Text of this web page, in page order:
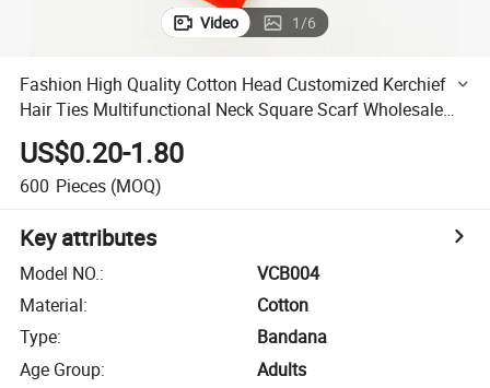
Video 1/6
Fashion High Quality Cotton Head Customized Kerchief
Hair Ties Multifunctional Neck Square Scarf Wholesale
Cashew Flower Bandana
US$0.20-1.80
600 Pieces (MOQ)
Key attributes
Model NO.:
VCB004
Material:
Cotton
Type:
Bandana
Age Group:
Adults